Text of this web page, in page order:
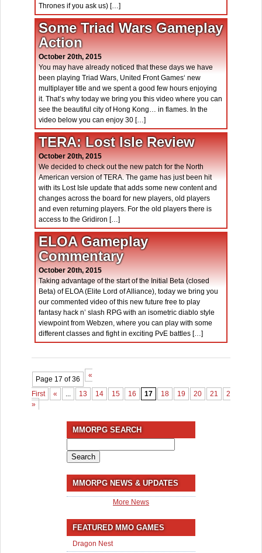
Thrones if you ask us) […]
Some Triad Wars Gameplay
Action
October 20th, 2015
You may have already noticed that these days we have
been playing Triad Wars, United Front Games‘ new
multiplayer title and we spent a good few hours enjoying
it. That’s why today we bring you this video where you can
see the beautiful city of Hong Kong… in flames. In the
video below you can enjoy 30 […]
TERA: Lost Isle Review
October 20th, 2015
We decided to check out the new patch for the North
American version of TERA. The game has just been hit
with its Lost Isle update that adds some new content and
changes across the board for new players, old players
and even returning players. For the old players there is
access to the Gridiron […]
ELOA Gameplay
Commentary
October 20th, 2015
Taking advantage of the start of the Initial Beta (closed
Beta) of ELOA (Elite Lord of Alliance), today we bring you
our commented video of this new future free to play
fantasy hack n’ slash RPG with an isometric diablo style
viewpoint from Webzen, where you can play with some
different classes and fight in exciting PvE battles […]
Page 17 of 36 «
First « ... 13 14 15 16 17 18 19 20 21 22
»
MMORPG SEARCH
for:
MMORPG NEWS & UPDATES
More News
FEATURED MMO GAMES
Dragon Nest